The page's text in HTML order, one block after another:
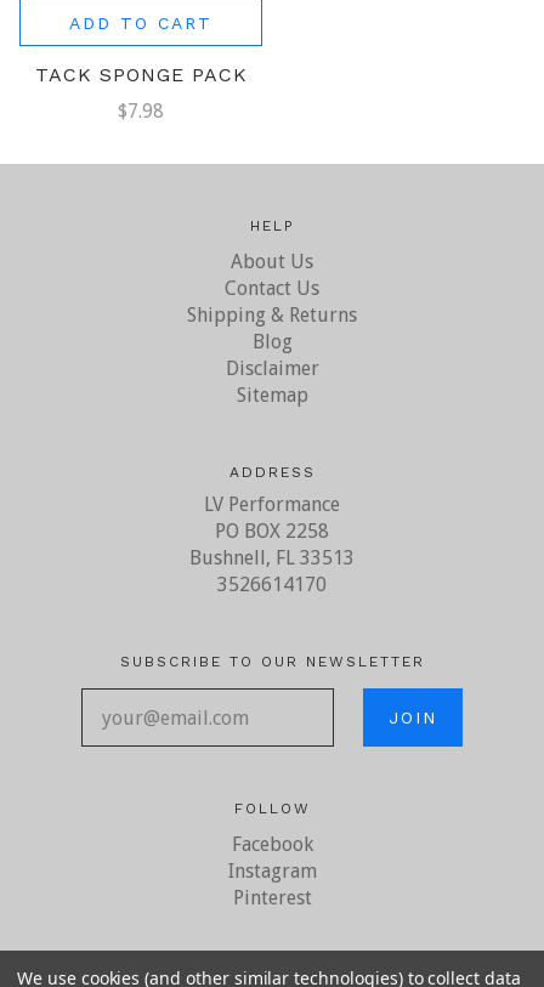
ADD TO CART
TACK SPONGE PACK
$7.98
HELP
About Us
Contact Us
Shipping & Returns
Blog
Disclaimer
Sitemap
ADDRESS
LV Performance
PO BOX 2258
Bushnell, FL 33513
3526614170
SUBSCRIBE TO OUR NEWSLETTER
FOLLOW
Facebook
Instagram
Pinterest
We use cookies (and other similar technologies) to collect data